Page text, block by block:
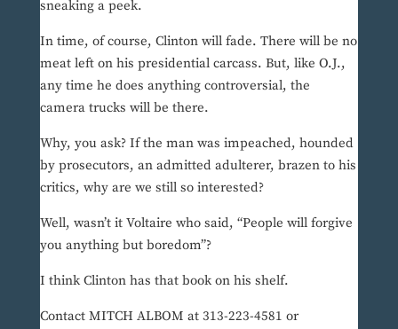
sneaking a peek.
In time, of course, Clinton will fade. There will be no
meat left on his presidential carcass. But, like O.J.,
any time he does anything controversial, the
camera trucks will be there.
Why, you ask? If the man was impeached, hounded
by prosecutors, an admitted adulterer, brazen to his
critics, why are we still so interested?
Well, wasn’t it Voltaire who said, “People will forgive
you anything but boredom”?
I think Clinton has that book on his shelf.
Contact MITCH ALBOM at 313-223-4581 or